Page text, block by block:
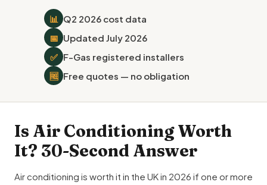
📊
Q2 2026 cost data
📅 Updated July 2026
✅ F-Gas registered installers
🆓 Free quotes — no obligation
Is Air Conditioning Worth
It? 30-Second Answer
Air conditioning is worth it in the UK in 2026 if one or more